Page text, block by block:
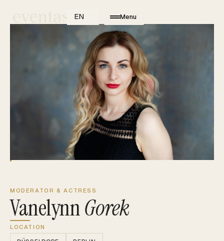
EN Menu
MODERATOR & ACTRESS
VanelynnGorek
LOCATION